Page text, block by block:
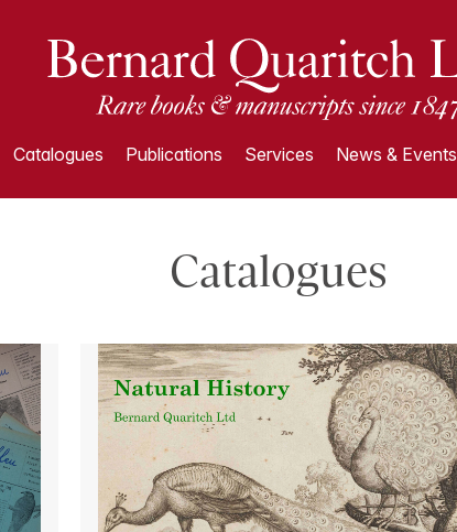
Catalogues Publications Services News & Events
Catalogues